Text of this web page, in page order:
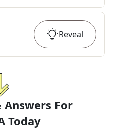
Reveal
Answers For
Today